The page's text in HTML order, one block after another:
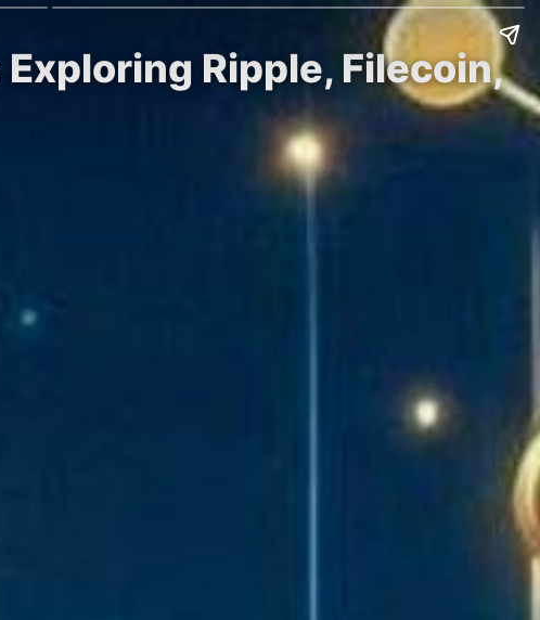
Ripple, Filecoin,